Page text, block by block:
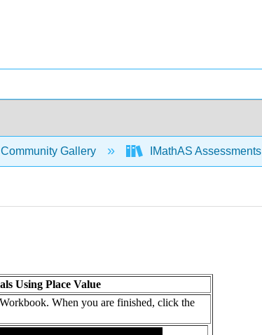
Community Gallery IMathAS Assessments